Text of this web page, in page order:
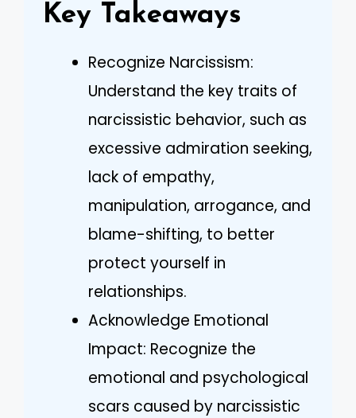
Key Takeaways
Recognize Narcissism:
Understand the key traits of
narcissistic behavior, such as
excessive admiration seeking,
lack of empathy,
manipulation, arrogance, and
blame-shifting, to better
protect yourself in
relationships.
Acknowledge Emotional
Impact: Recognize the
emotional and psychological
scars caused by narcissistic